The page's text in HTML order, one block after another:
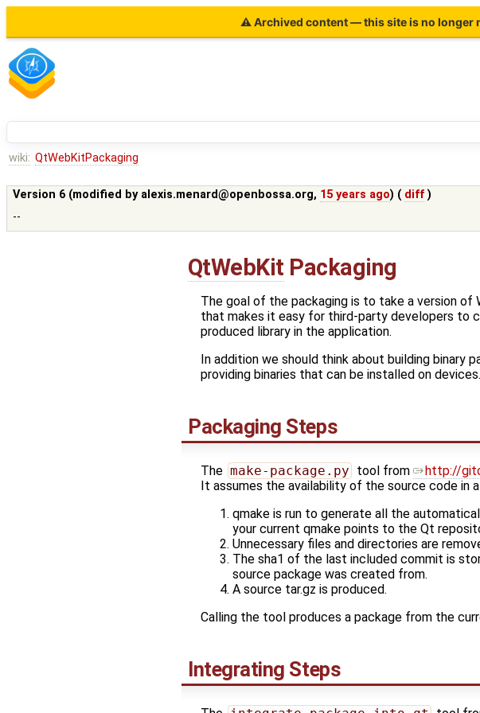
⚠ Archived content — this site is no longer
wiki: QtWebKitPackaging
Version 6 (modified by alexis.menard@openbossa.org, 15 years ago) ( diff )
--
QtWebKit Packaging
The goal of the packaging is to take a version
that makes it easy for third-party developers to
produced library in the application.
In addition we should think about building
providing binaries that can be installed on devices.
Packaging Steps
The make-package.py tool from http://
It assumes the availability of the source code in
qmake is run to generate all the
your current qmake points to the Qt
Unnecessary files and directories are
The sha1 of the last included commit is
source package was created from.
A source tar.gz is produced.
Calling the tool produces a package from the
Integrating Steps